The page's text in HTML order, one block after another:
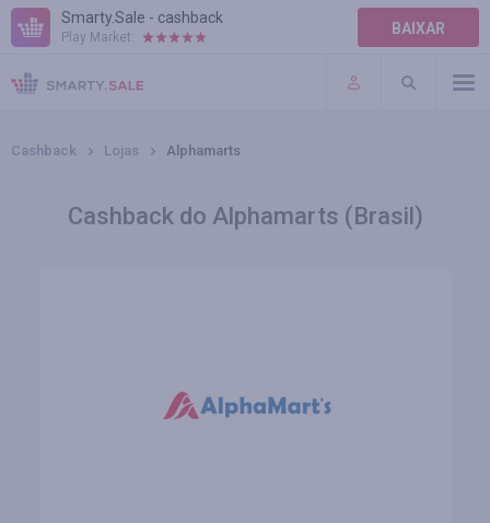
Smarty.Sale - cashback
Play Market: BAIXAR
AJUDA
TERMOS DE USO
Cashback Lojas Alphamarts
Cashback do Alphamarts (Brasil)